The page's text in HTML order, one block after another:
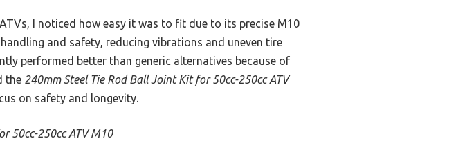
I noticed how easy it was to fit due to its precise M10
and safety, reducing vibrations and uneven tire
performed better than generic alternatives because of
the 240mm Steel Tie Rod Ball Joint Kit for 50cc-250cc ATV
on safety and longevity.
50cc-250cc ATV M10